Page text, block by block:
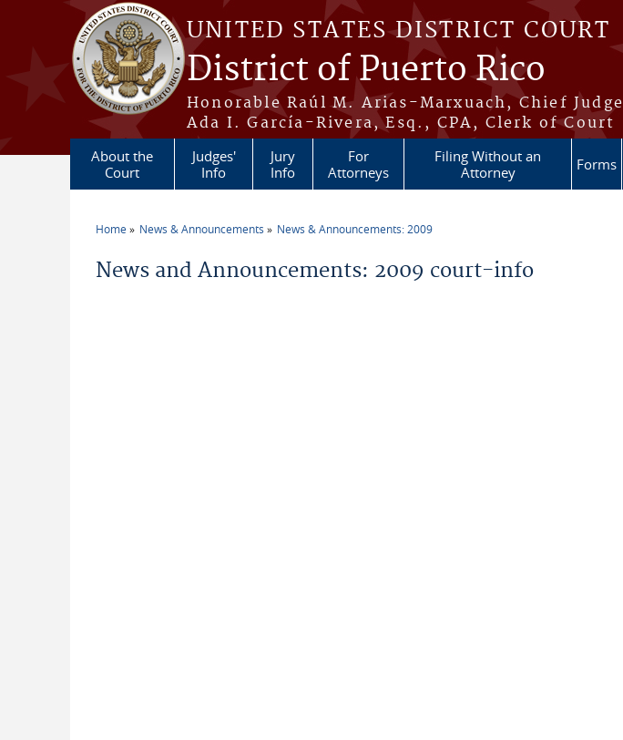
Skip to main content
UNITED STATES DISTRICT COURT
District of Puerto Rico
Honorable Raúl M. Arias-Marxuach, Chief Judge
Ada I. García-Rivera, Esq., CPA, Clerk of Court
About the
Court
Judges'
Info
Jury
Info
For
Attorneys
Filing Without an
Attorney
Forms
Home News & Announcements News & Announcements: 2009
News and Announcements: 2009 court-info